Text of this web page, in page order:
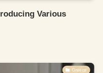
Various
Greece